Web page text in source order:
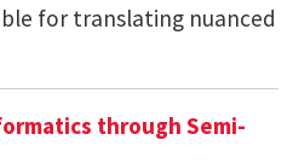
for translating nuanced
through Semi-